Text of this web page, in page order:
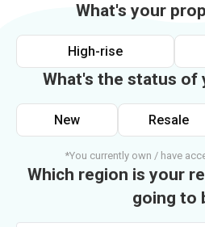
What's your
High-rise
What's the status of
New Resale
*You currently own / have
Which region is your
going to